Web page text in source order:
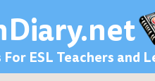
ESL Teachers and